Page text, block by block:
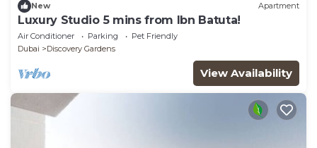
New Apartment
Luxury Studio 5 mins from Ibn Batuta!
Air Conditioner Parking
Pet Friendly
Dubai
Discovery Gardens
View Availability